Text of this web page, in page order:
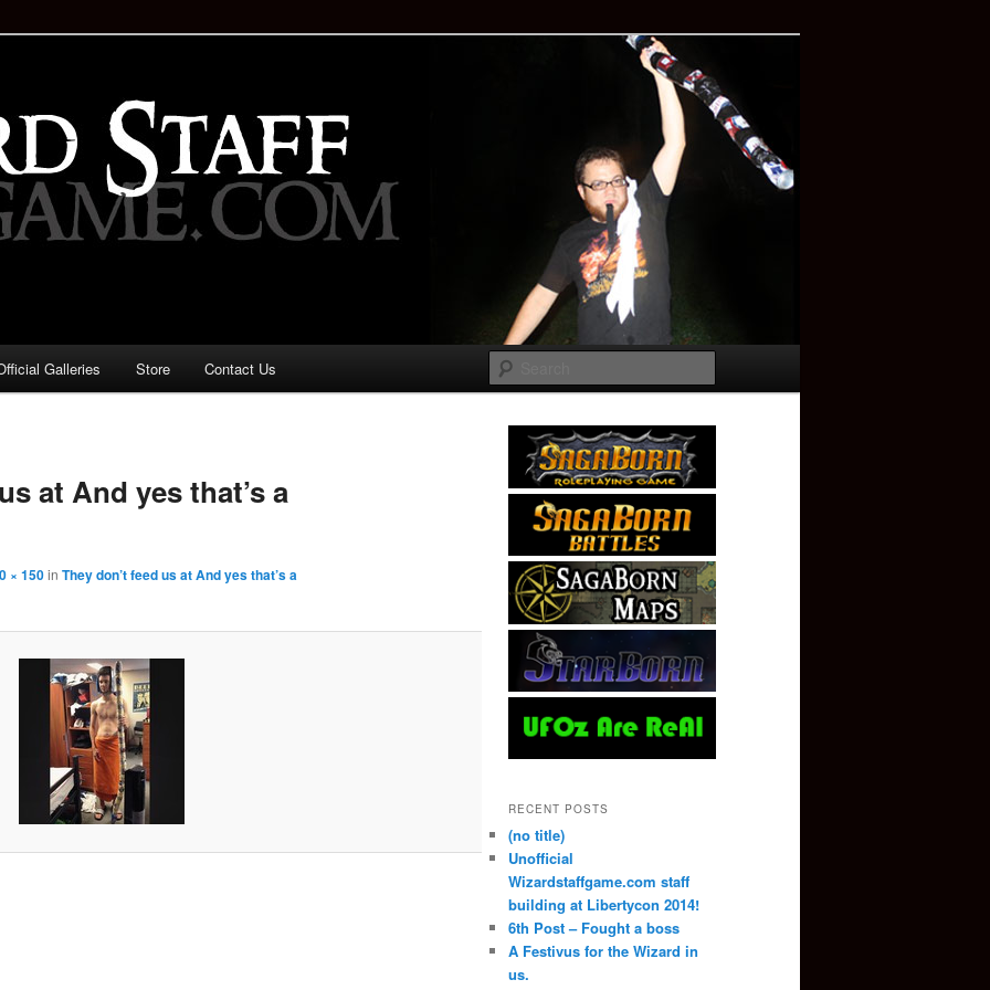
Game: Who is the
Galleries Store Contact Us
at And yes that’s a
× 150in They don’t feed us at And yes that’s a
RECENT POSTS
(no title)
Unofficial
Wizardstaffgame.com staff
building at Libertycon 2014!
6th Post – Fought a boss
A Festivus for the Wizard in
us.